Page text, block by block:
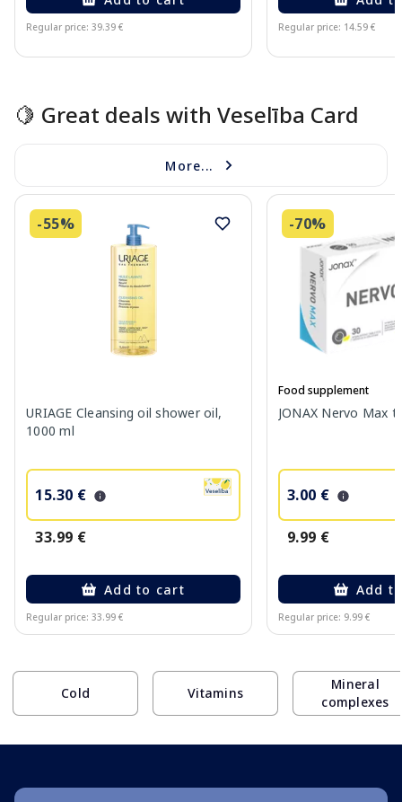
Regular price: 39.39 € Regular price: 14.59 €
🍋 Great deals with Veselība Card
More...
-55%
URIAGE Cleansing oil shower oil,
1000 ml
15.30 €
33.99 €
Add to cart
Regular price: 33.99 €
-70%
Food supplement
JONAX Nervo Max
3.00 €
9.99 €
Add
Regular price: 9.99 €
Cold Vitamins
Mineral
complexes